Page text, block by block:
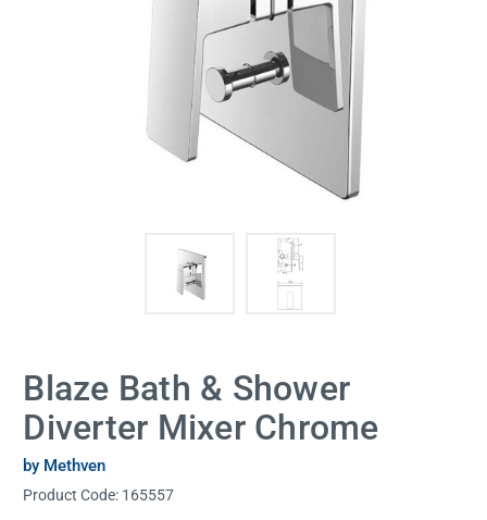
Blaze Bath & Shower
Diverter Mixer Chrome
by Methven
Product Code: 165557